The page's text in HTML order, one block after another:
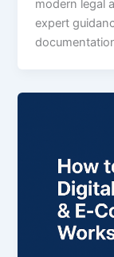
modern legal
expert